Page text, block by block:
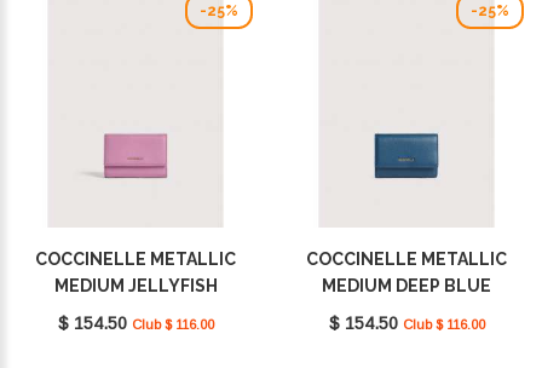
-25%
COCCINELLE METALLIC
MEDIUM JELLYFISH
E2MW5116601_P19
$ 154.50 Club $ 116.00
-25%
COCCINELLE METALLIC
MEDIUM DEEP BLUE
E2MW5116601_B27
$ 154.50 Club $ 116.00